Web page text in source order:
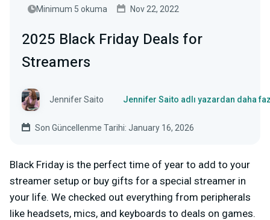
Minimum 5 okuma Nov 22, 2022
2025 Black Friday Deals for
Streamers
Jennifer Saito Jennifer Saito adlı yazardan daha
Son Güncellenme Tarihi: January 16, 2026
Black Friday is the perfect time of year to add to your
streamer setup or buy gifts for a special streamer in
your life. We checked out everything from peripherals
like headsets, mics, and keyboards to deals on games.